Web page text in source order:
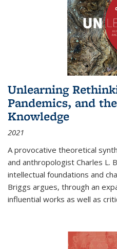
Unlearning
Pandemics, and
Knowledge
2021
A provocative theoretical
and anthropologist Charles L.
intellectual foundations and
Briggs argues, through an
influential works as well as